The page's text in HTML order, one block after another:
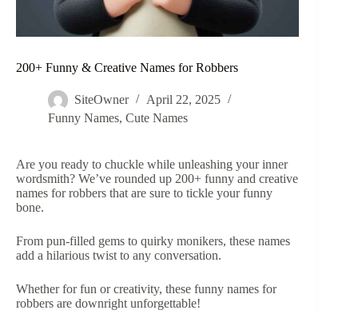
200+ Funny & Creative Names for Robbers
SiteOwner
April 22, 2025
Funny Names, Cute Names
Are you ready to chuckle while unleashing your inner
wordsmith? We’ve rounded up 200+ funny and creative
names for robbers that are sure to tickle your funny
bone.
From pun-filled gems to quirky monikers, these names
add a hilarious twist to any conversation.
Whether for fun or creativity, these funny names for
robbers are downright unforgettable!